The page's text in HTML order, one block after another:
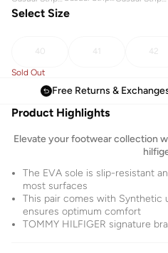
Low Top
Low Top
Select Size
40 41 42
Sold Out
Free Returns &
Product Highlights
Elevate your footwear collection
The EVA sole is slip-resistant
most surfaces
This pair comes with Synthetic
ensures optimum comfort
TOMMY HILFIGER signature